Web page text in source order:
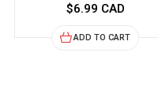
$6.99 CAD
ADD TO CART